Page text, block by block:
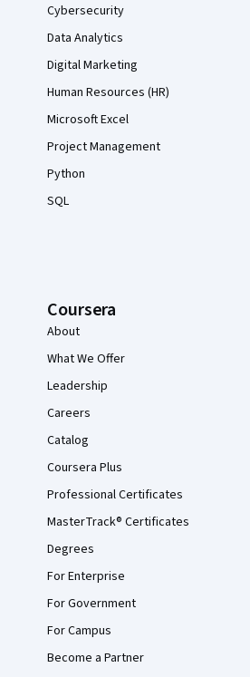
Cybersecurity
Data Analytics
Digital Marketing
Human Resources (HR)
Microsoft Excel
Project Management
Python
SQL
Coursera
About
What We Offer
Leadership
Careers
Catalog
Coursera Plus
Professional Certificates
MasterTrack® Certificates
Degrees
For Enterprise
For Government
For Campus
Become a Partner